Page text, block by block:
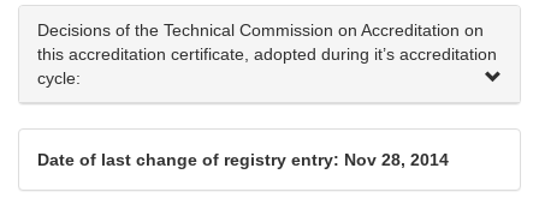
Decisions of the Technical Commission on Accreditation on
this accreditation certificate, adopted during it’s accreditation
cycle:
Date of last change of registry entry: Nov 28, 2014